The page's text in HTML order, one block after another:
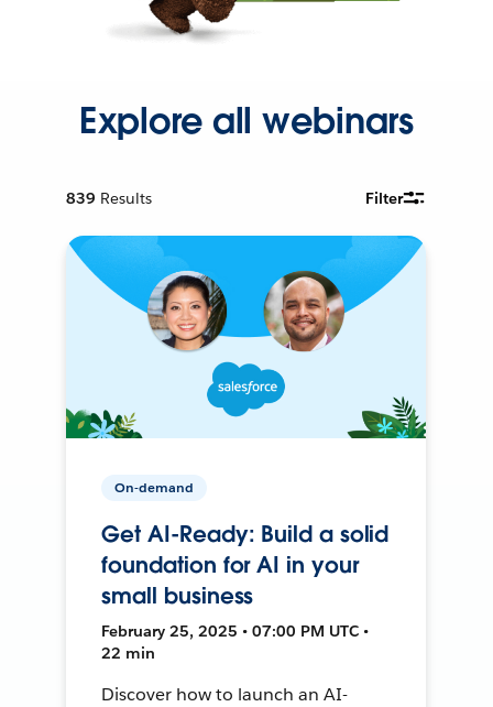
Explore all webinars
839 Results Filter
On-demand
Get AI-Ready: Build a solid
foundation for AI in your
small business
February 25, 2025 • 07:00 PM UTC •
22 min
Discover how to launch an AI-